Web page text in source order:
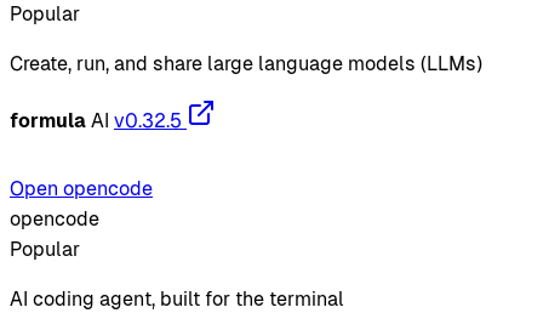
Popular
Create, run, and share large language models (LLMs)
formula AI v0.32.5
Open opencode
opencode
Popular
AI coding agent, built for the terminal